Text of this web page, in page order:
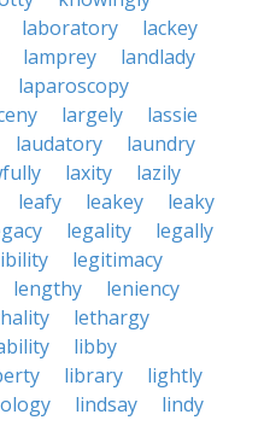
laboratory
lackey
lamprey
landlady
laparoscopy
largely
lassie
laudatory
laundry
laxity
lazily
leafy leakey
leaky
legality
legally
legitimacy
lengthy
leniency
lethargy
libby
library
lightly
lindsay
lindy